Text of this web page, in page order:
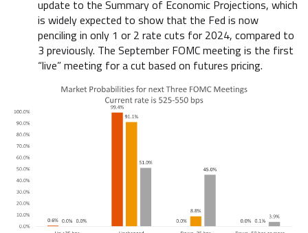
update to the Summary of Economic Projections, which
is widely expected to show that the Fed is now
penciling in only 1 or 2 rate cuts for 2024, compared to
3 previously. The September FOMC meeting is the first
“live” meeting for a cut based on futures pricing.